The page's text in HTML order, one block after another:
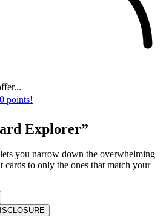
points!
Explorer”
you narrow down the overwhelming
cards to only the ones that match your